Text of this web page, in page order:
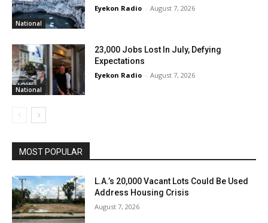
National
Eyekon Radio - August 7, 2026
National
23,000 Jobs Lost In July, Defying
Expectations
Eyekon Radio - August 7, 2026
MOST POPULAR
L.A.’s 20,000 Vacant Lots Could Be Used
Address Housing Crisis
August 7, 2026